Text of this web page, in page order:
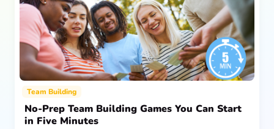
Team Building
No-Prep Team Building Games You Can Start
in Five Minutes